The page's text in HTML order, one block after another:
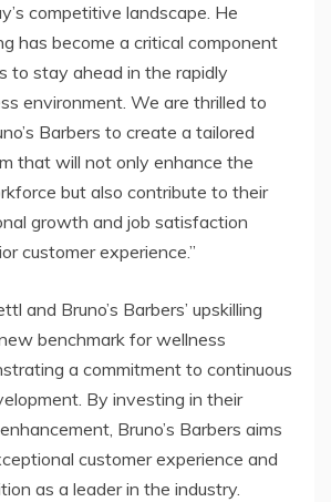
competitive landscape. He
has become a critical component
to stay ahead in the rapidly
environment. We are thrilled to
Barbers to create a tailored
that will not only enhance the
but also contribute to their
growth and job satisfaction
customer experience.”
and Bruno’s Barbers’ upskilling
benchmark for wellness
a commitment to continuous
By investing in their
Bruno’s Barbers aims
customer experience and
as a leader in the industry.